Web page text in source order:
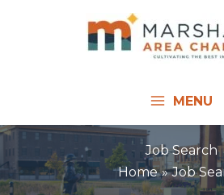
MENU
Job Search
Home
Job